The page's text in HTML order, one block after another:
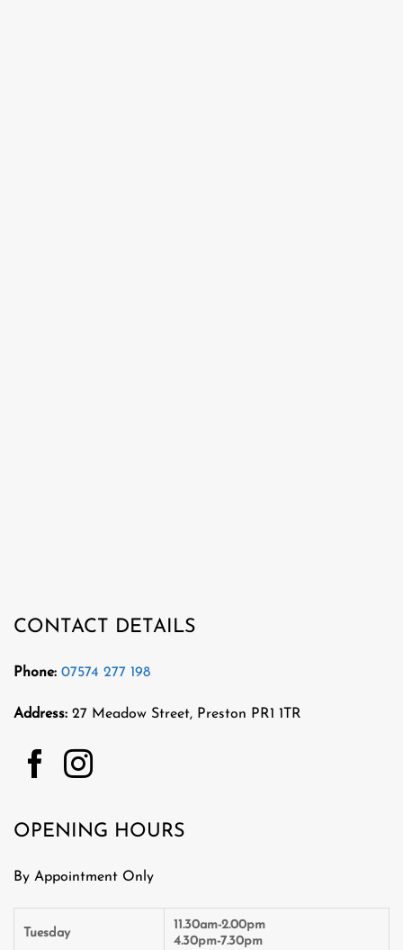
CONTACT DETAILS
Phone: 07574 277 198
Address: 27 Meadow Street, Preston PR1 1TR
OPENING HOURS
By Appointment Only
Tuesday
11.30am-2.00pm
4.30pm-7.30pm